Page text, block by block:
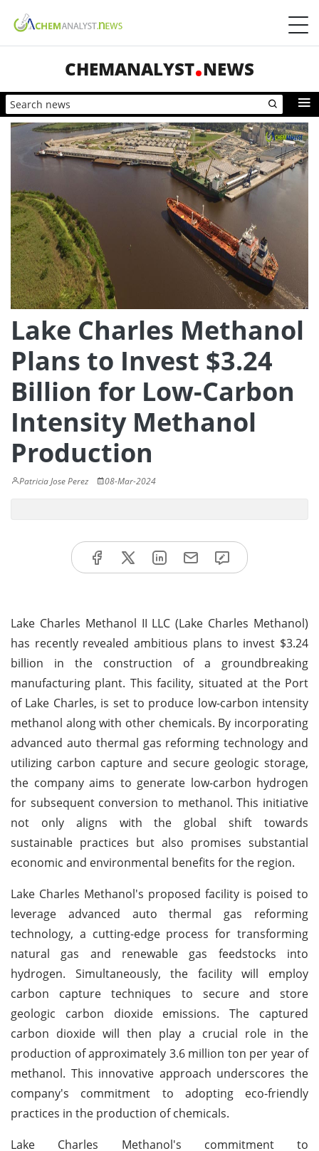
CHEMANALYST NEWS
Lake Charles Methanol
Plans to Invest $3.24
Billion for Low-Carbon
Intensity Methanol
Production
Patricia Jose Perez 08-Mar-2024
Lake Charles Methanol II LLC (Lake Charles Methanol)
has recently revealed ambitious plans to invest $3.24
billion in the construction of a groundbreaking
manufacturing plant. This facility, situated at the Port
of Lake Charles, is set to produce low-carbon intensity
methanol along with other chemicals. By incorporating
advanced auto thermal gas reforming technology and
utilizing carbon capture and secure geologic storage,
the company aims to generate low-carbon hydrogen
for subsequent conversion to methanol. This initiative
not only aligns with the global shift towards
sustainable practices but also promises substantial
economic and environmental benefits for the region.
Lake Charles Methanol's proposed facility is poised to
leverage advanced auto thermal gas reforming
technology, a cutting-edge process for transforming
natural gas and renewable gas feedstocks into
hydrogen. Simultaneously, the facility will employ
carbon capture techniques to secure and store
geologic carbon dioxide emissions. The captured
carbon dioxide will then play a crucial role in the
production of approximately 3.6 million ton per year of
methanol. This innovative approach underscores the
company's commitment to adopting eco-friendly
practices in the production of chemicals.
Lake Charles Methanol's commitment to